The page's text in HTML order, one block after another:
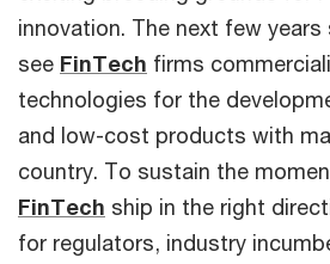
innovation. The next few
see FinTech firms
technologies for the
and low-cost products with
country. To sustain the
FinTech ship in the right
for regulators, industry